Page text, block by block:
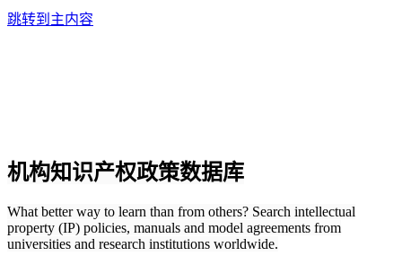
跳转到主内容
机构知识产权政策数据库
What better way to learn than from others? Search intellectual
property (IP) policies, manuals and model agreements from
universities and research institutions worldwide.